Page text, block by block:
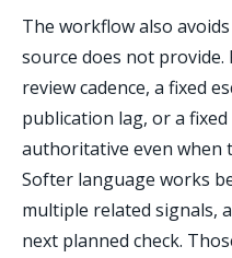
The workflow also
source does not provide.
review cadence, a fixed
publication lag, or a
authoritative even when
Softer language works
multiple related signals,
next planned check.